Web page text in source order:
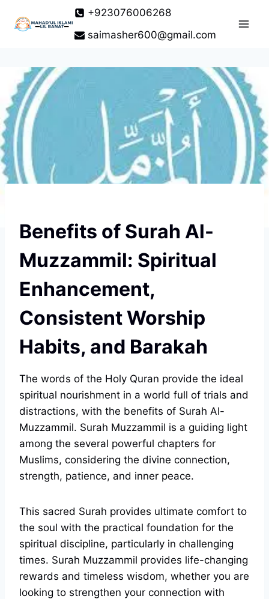
+923076006268
saimasher600@gmail.com
Benefits of Surah Al-
Muzzammil: Spiritual
Enhancement,
Consistent Worship
Habits, and Barakah
The words of the Holy Quran provide the ideal
spiritual nourishment in a world full of trials and
distractions, with the benefits of Surah Al-
Muzzammil. Surah Muzzammil is a guiding light
among the several powerful chapters for
Muslims, considering the divine connection,
strength, patience, and inner peace.
This sacred Surah provides ultimate comfort to
the soul with the practical foundation for the
spiritual discipline, particularly in challenging
times. Surah Muzzammil provides life-changing
rewards and timeless wisdom, whether you are
looking to strengthen your connection with